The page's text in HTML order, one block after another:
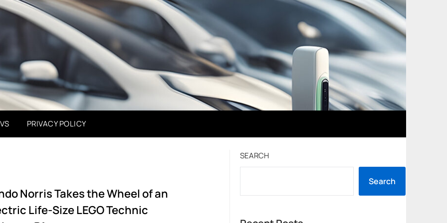
PRIVACY POLICY
Norris Takes the Wheel of an
Life-Size LEGO Technic
SEARCH
Search